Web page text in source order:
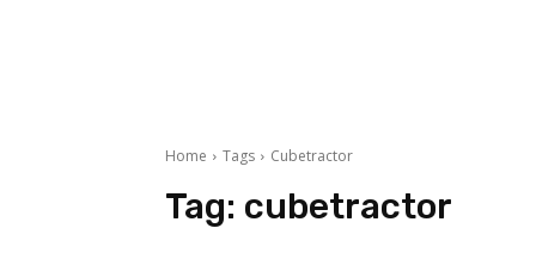
Home Tags Cubetractor
Tag: cubetractor